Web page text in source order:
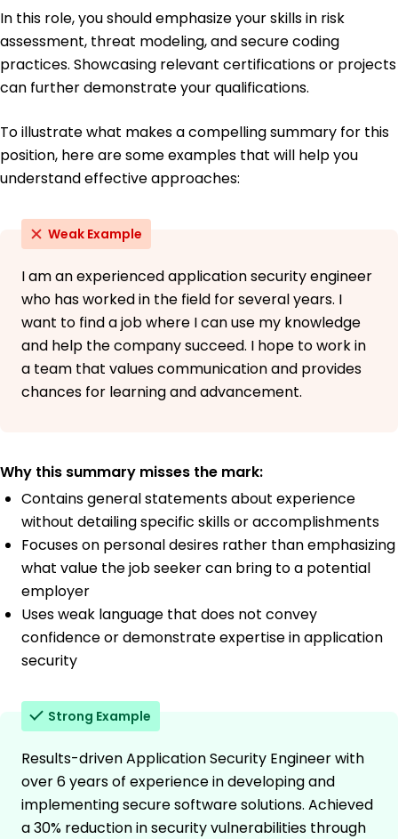
Master of Science Cybersecurity Engineering
University of Washington Seattle, Washington
June 2015
Bachelor of Science Computer Science
June 2013
In this role, you should emphasize your skills in risk
assessment, threat modeling, and secure coding
practices. Showcasing relevant certifications or projects
can further demonstrate your qualifications.
To illustrate what makes a compelling summary for this
position, here are some examples that will help you
understand effective approaches:
Weak Example
I am an experienced application security engineer
who has worked in the field for several years. I
want to find a job where I can use my knowledge
and help the company succeed. I hope to work in
a team that values communication and provides
chances for learning and advancement.
Why this summary misses the mark:
Contains general statements about experience
without detailing specific skills or accomplishments
Focuses on personal desires rather than emphasizing
what value the job seeker can bring to a potential
employer
Uses weak language that does not convey
confidence or demonstrate expertise in application
security
Strong Example
Results-driven Application Security Engineer with
over 6 years of experience in developing and
implementing secure software solutions. Achieved
a 30% reduction in security vulnerabilities through